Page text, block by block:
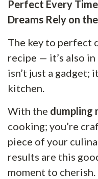
Perfect Every
Dreams Rely on
The key to perfect
recipe — it’s also
isn’t just a gadget;
kitchen.
With the dumpling
cooking; you’re
piece of your
results are this
moment to cherish.